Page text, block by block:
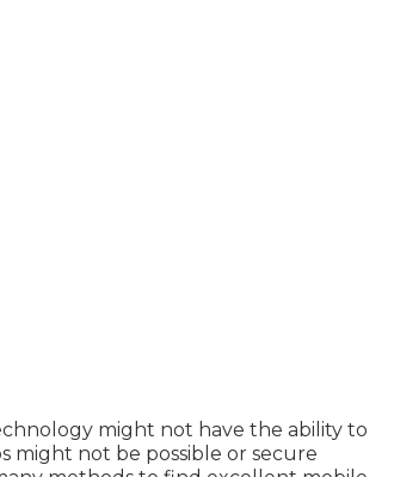
might not have the ability to
might not be possible or secure